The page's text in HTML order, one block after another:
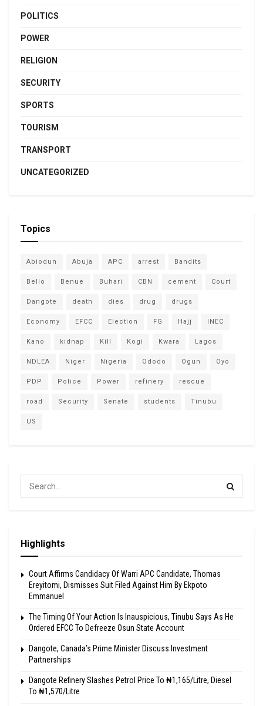
POLITICS
POWER
RELIGION
SECURITY
SPORTS
TOURISM
TRANSPORT
UNCATEGORIZED
Topics
Abiodun Abuja APC arrest Bandits
Bello Benue Buhari CBN cement Court
Dangote death dies drug drugs
Economy EFCC Election FG Hajj INEC
Kano kidnap Kill Kogi Kwara Lagos
NDLEA Niger Nigeria Ododo Ogun Oyo
PDP Police Power refinery rescue
road Security Senate students Tinubu
US
Highlights
Court Affirms Candidacy Of Warri APC Candidate, Thomas
Ereyitomi, Dismisses Suit Filed Against Him By Ekpoto
Emmanuel
The Timing Of Your Action Is Inauspicious, Tinubu Says As He
Ordered EFCC To Defreeze Osun State Account
Dangote, Canada’s Prime Minister Discuss Investment
Partnerships
Dangote Refinery Slashes Petrol Price To ₦1,165/Litre, Diesel
To ₦1,570/Litre